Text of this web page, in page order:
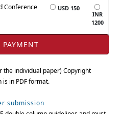
Conference
USD 150
INR
1200
the individual paper) Copyright
in PDF format.
submission